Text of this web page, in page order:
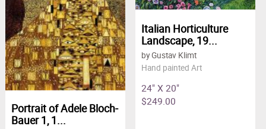
Portrait of Adele Bloch-
Bauer 1, 1...
Italian Horticulture
Landscape, 19...
by Gustav Klimt
Hand painted Art
24" X 20"
$249.00